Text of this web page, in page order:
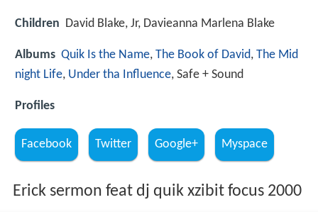
Children David Blake, Jr, Davieanna Marlena Blake
Albums Quik Is the Name, The Book of David, The Mid
night Life, Under tha Influence, Safe + Sound
Profiles
Facebook Twitter Google+ Myspace
Erick sermon feat dj quik xzibit focus 2000